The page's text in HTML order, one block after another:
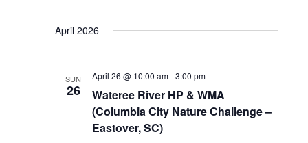
April 2026
SUN
26
Wateree River HP & WMA
(Columbia City Nature Challenge –
Eastover, SC)
April 26 @ 10:00 am-3:00 pm